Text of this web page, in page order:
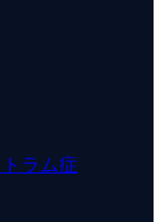
ラム症